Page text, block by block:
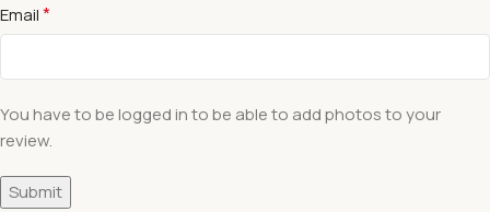
Email*
You have to be logged in to be able to add photos to your
review.